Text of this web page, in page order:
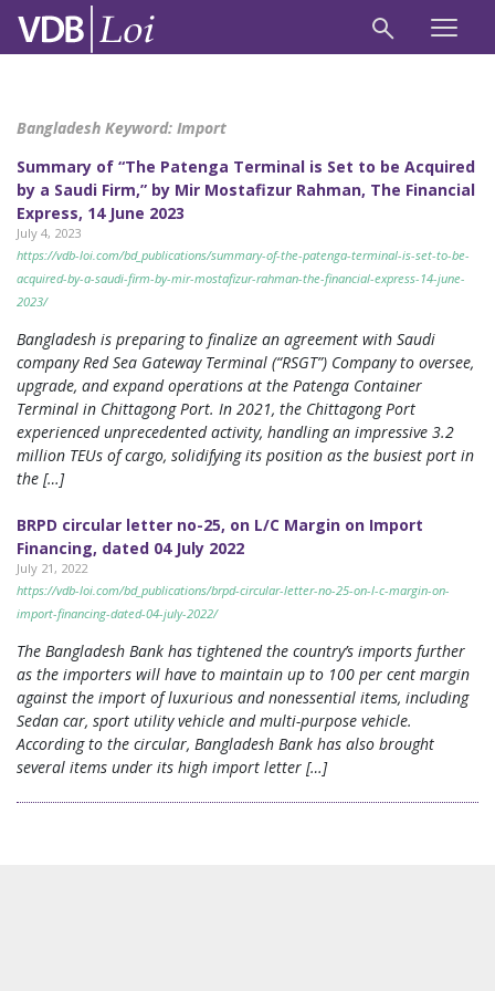
Bangladesh Keyword: Import
Summary of “The Patenga Terminal is Set to be Acquired
by a Saudi Firm,” by Mir Mostafizur Rahman, The Financial
Express, 14 June 2023
July 4, 2023
https://vdb-loi.com/bd_publications/summary-of-the-patenga-terminal-is-set-to-be-
acquired-by-a-saudi-firm-by-mir-mostafizur-rahman-the-financial-express-14-june-
2023/
Bangladesh is preparing to finalize an agreement with Saudi
company Red Sea Gateway Terminal (“RSGT”) Company to oversee,
upgrade, and expand operations at the Patenga Container
Terminal in Chittagong Port. In 2021, the Chittagong Port
experienced unprecedented activity, handling an impressive 3.2
million TEUs of cargo, solidifying its position as the busiest port in
the […]
BRPD circular letter no-25, on L/C Margin on Import
Financing, dated 04 July 2022
July 21, 2022
https://vdb-loi.com/bd_publications/brpd-circular-letter-no-25-on-l-c-margin-on-
import-financing-dated-04-july-2022/
The Bangladesh Bank has tightened the country’s imports further
as the importers will have to maintain up to 100 per cent margin
against the import of luxurious and nonessential items, including
Sedan car, sport utility vehicle and multi-purpose vehicle.
According to the circular, Bangladesh Bank has also brought
several items under its high import letter […]